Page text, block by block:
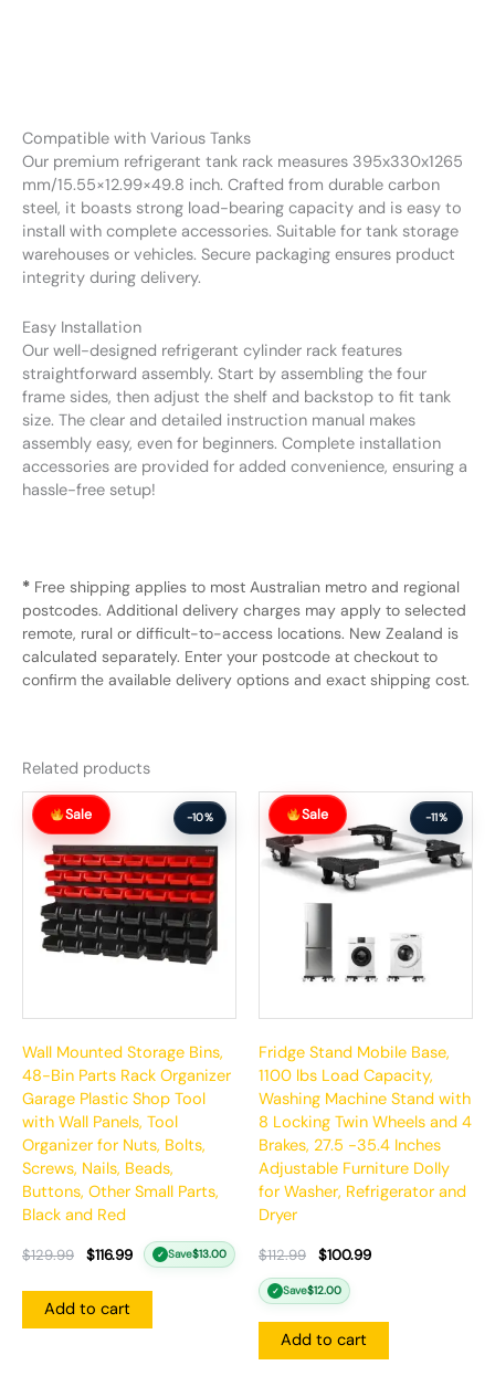
Compatible with Various Tanks
Our premium refrigerant tank rack measures 395x330x1265
mm/15.55×12.99×49.8 inch. Crafted from durable carbon
steel, it boasts strong load-bearing capacity and is easy to
install with complete accessories. Suitable for tank storage
warehouses or vehicles. Secure packaging ensures product
integrity during delivery.
Easy Installation
Our well-designed refrigerant cylinder rack features
straightforward assembly. Start by assembling the four
frame sides, then adjust the shelf and backstop to fit tank
size. The clear and detailed instruction manual makes
assembly easy, even for beginners. Complete installation
accessories are provided for added convenience, ensuring a
hassle-free setup!
* Free shipping applies to most Australian metro and regional
postcodes. Additional delivery charges may apply to selected
remote, rural or difficult-to-access locations. New Zealand is
calculated separately. Enter your postcode at checkout to
confirm the available delivery options and exact shipping cost.
Related products
Sale -10%
Wall Mounted Storage Bins,
48-Bin Parts Rack Organizer
Garage Plastic Shop Tool
with Wall Panels, Tool
Organizer for Nuts, Bolts,
Screws, Nails, Beads,
Buttons, Other Small Parts,
Black and Red
$129.99
Original
price
was:
$129.99.
$116.99
Current
price
$116.99.
✓ Save$13.00
Add to cart
Sale -11%
Fridge Stand Mobile Base,
1100 lbs Load Capacity,
Washing Machine Stand with
8 Locking Twin Wheels and 4
Brakes, 27.5 -35.4 Inches
Adjustable Furniture Dolly
for Washer, Refrigerator and
Dryer
$112.99
Original
price
was:
$112.99.
$100.99
Current
price
is:
$100.99.
✓ Save$12.00
Add to cart